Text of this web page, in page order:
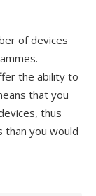
of devices
the ability to
that you
thus
than you would